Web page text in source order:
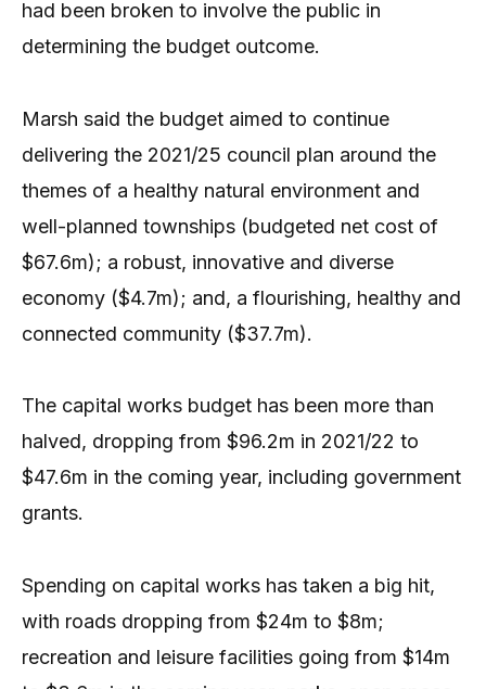
had been broken to involve the public in
determining the budget outcome.
Marsh said the budget aimed to continue
delivering the 2021/25 council plan around the
themes of a healthy natural environment and
well-planned townships (budgeted net cost of
$67.6m); a robust, innovative and diverse
economy ($4.7m); and, a flourishing, healthy and
connected community ($37.7m).
The capital works budget has been more than
halved, dropping from $96.2m in 2021/22 to
$47.6m in the coming year, including government
grants.
Spending on capital works has taken a big hit,
with roads dropping from $24m to $8m;
recreation and leisure facilities going from $14m